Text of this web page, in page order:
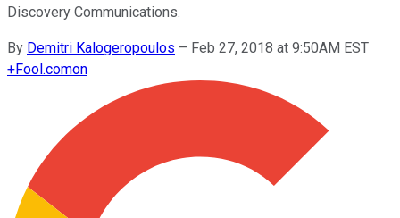
Discovery Communications.
By Demitri Kalogeropoulos – Feb 27, 2018 at 9:50AM EST
+Fool.comon